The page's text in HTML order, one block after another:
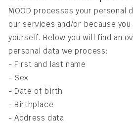
MOOD processes your personal
our services and/or because
yourself. Below you will find an
personal data we process:
- First and last name
- Sex
- Date of birth
- Birthplace
- Address data